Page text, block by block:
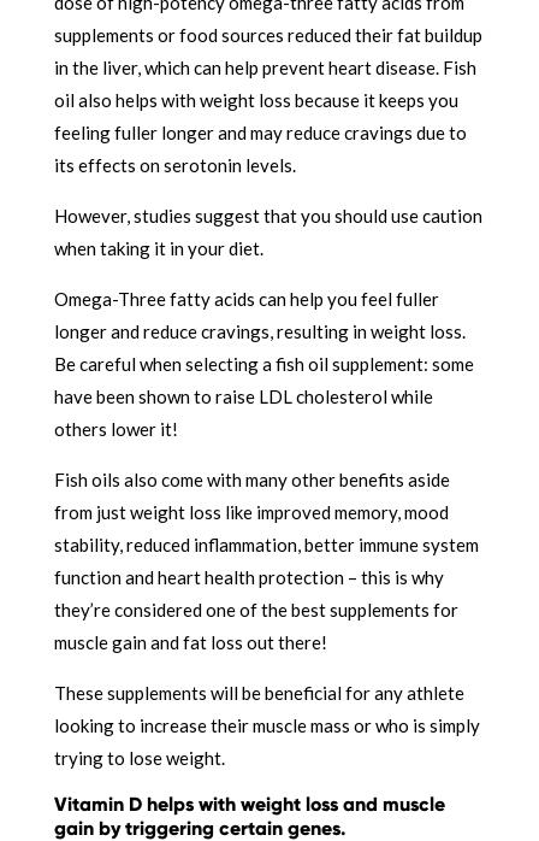
supplements or food sources reduced their fat buildup
in the liver, which can help prevent heart disease. Fish
oil also helps with weight loss because it keeps you
feeling fuller longer and may reduce cravings due to
its effects on serotonin levels.
However, studies suggest that you should use caution
when taking it in your diet.
Omega-Three fatty acids can help you feel fuller
longer and reduce cravings, resulting in weight loss.
Be careful when selecting a fish oil supplement: some
have been shown to raise LDL cholesterol while
others lower it!
Fish oils also come with many other benefits aside
from just weight loss like improved memory, mood
stability, reduced inflammation, better immune system
function and heart health protection – this is why
they’re considered one of the best supplements for
muscle gain and fat loss out there!
These supplements will be beneficial for any athlete
looking to increase their muscle mass or who is simply
trying to lose weight.
Vitamin D helps with weight loss and muscle
gain by triggering certain genes.